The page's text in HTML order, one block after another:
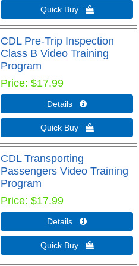
Quick Buy 
CDL Pre-Trip Inspection
Class B Video Training
Program
Price $17.99
Details 
Quick Buy 
CDL Transporting
Passengers Video Training
Program
Price $17.99
Details 
Quick Buy 